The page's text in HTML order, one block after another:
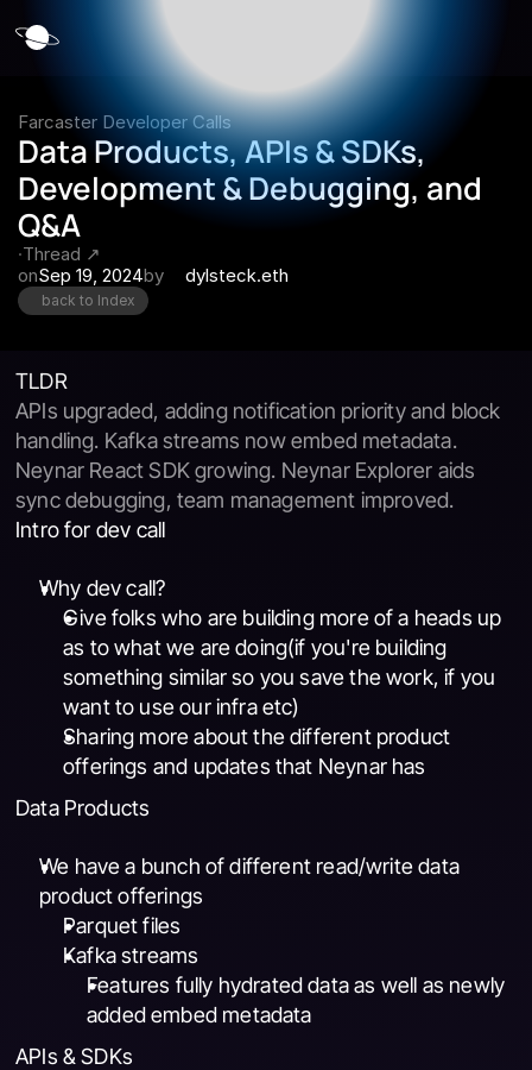
Farcaster Developer Calls
Data Products, APIs & SDKs,
Development & Debugging, and
Q&A
onSep 19, 2024by dylsteck.eth
back to Index
·Thread ↗
TLDR
APIs upgraded, adding notification priority and block
handling. Kafka streams now embed metadata.
Neynar React SDK growing. Neynar Explorer aids
sync debugging, team management improved.
Intro for dev call
Why dev call?
Give folks who are building more of a heads up
as to what we are doing(if you're building
something similar so you save the work, if you
want to use our infra etc)
Sharing more about the different product
offerings and updates that Neynar has
Data Products
We have a bunch of different read/write data
product offerings
Parquet files
Kafka streams
Features fully hydrated data as well as newly
added embed metadata
APIs & SDKs